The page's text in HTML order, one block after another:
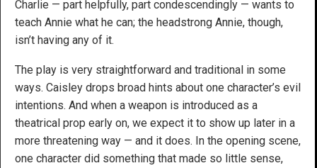
Charlie — part helpfully, part condescendingly — wants to
teach Annie what he can; the headstrong Annie, though,
isn’t having any of it.
The play is very straightforward and traditional in some
ways. Caisley drops broad hints about one character’s evil
intentions. And when a weapon is introduced as a
theatrical prop early on, we expect it to show up later in a
more threatening way — and it does. In the opening scene,
one character did something that made so little sense,